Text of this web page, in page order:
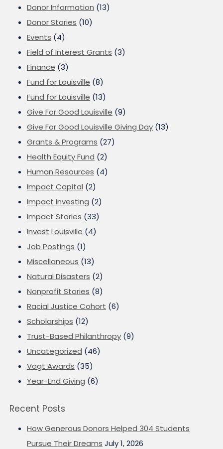
Donor Information (13)
Donor Stories (10)
Events (4)
Field of Interest Grants (3)
Finance (3)
Fund for Louisville (8)
Fund for Louisville (13)
Give For Good Louisville (9)
Give For Good Louisville Giving Day (13)
Grants & Programs (27)
Health Equity Fund (2)
Human Resources (4)
Impact Capital (2)
Impact Investing (2)
Impact Stories (33)
Invest Louisville (4)
Job Postings (1)
Miscellaneous (13)
Natural Disasters (2)
Nonprofit Stories (8)
Racial Justice Cohort (6)
Scholarships (12)
Trust-Based Philanthropy (9)
Uncategorized (46)
Vogt Awards (35)
Year-End Giving (6)
Recent Posts
How Generous Donors Helped 304 Students
Pursue Their Dreams July 1, 2026